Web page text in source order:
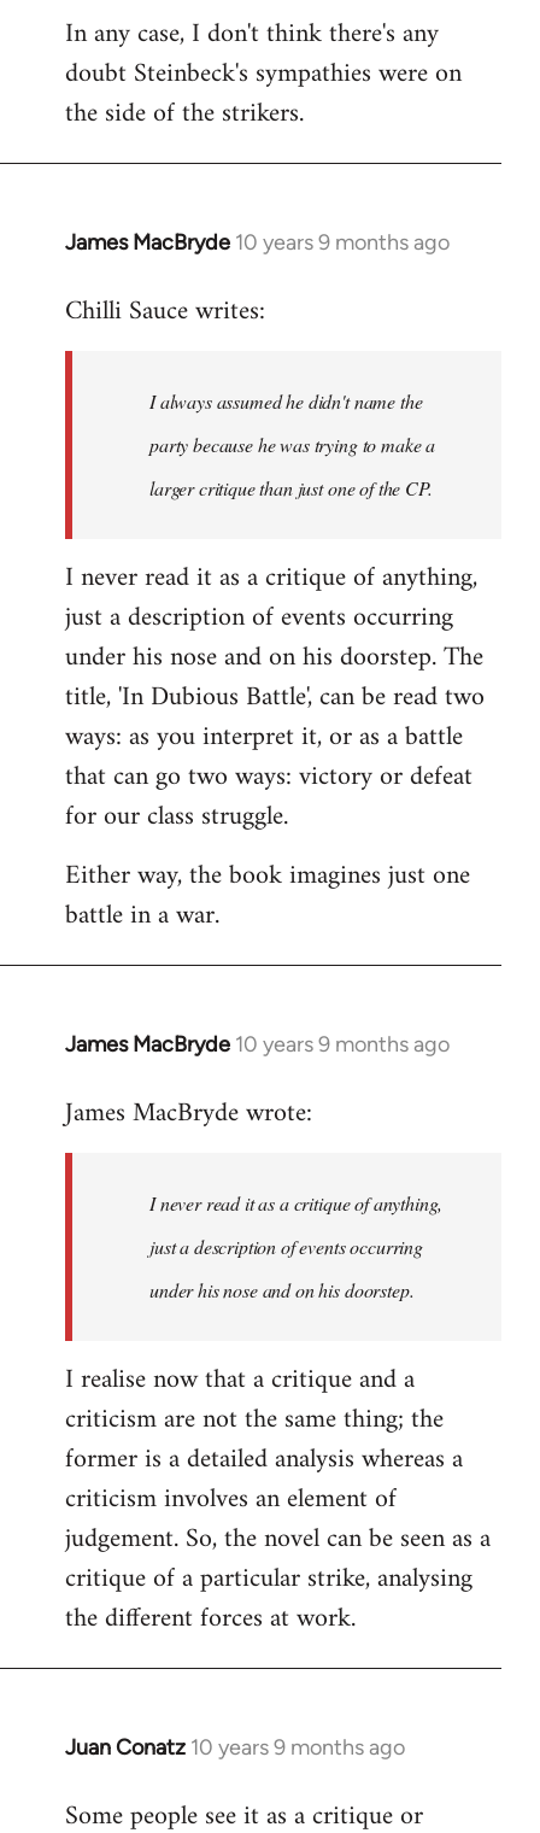
In any case, I don't think there's any
doubt Steinbeck's sympathies were on
the side of the strikers.
James MacBryde 10 years 9 months ago
In
to
libcom.org
Chilli Sauce writes:
I always assumed he didn't name the
party because he was trying to make a
larger critique than just one of the CP.
I never read it as a critique of anything,
just a description of events occurring
under his nose and on his doorstep. The
title, 'In Dubious Battle', can be read two
ways: as you interpret it, or as a battle
that can go two ways: victory or defeat
for our class struggle.
Either way, the book imagines just one
battle in a war.
James MacBryde 10 years 9 months ago
In
to
libcom.org
James MacBryde wrote:
I never read it as a critique of anything,
just a description of events occurring
under his nose and on his doorstep.
I realise now that a critique and a
criticism are not the same thing; the
former is a detailed analysis whereas a
criticism involves an element of
judgement. So, the novel can be seen as a
critique of a particular strike, analysing
the different forces at work.
Juan Conatz 10 years 9 months ago
In
to
Some people see it as a critique or